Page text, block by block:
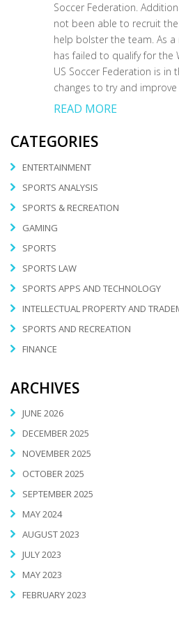
Soccer Federation.
not been able to recruit
help bolster the team. As
has failed to qualify for the
US Soccer Federation is in
changes to try and
READ MORE
CATEGORIES
ENTERTAINMENT
SPORTS ANALYSIS
SPORTS & RECREATION
GAMING
SPORTS
SPORTS LAW
SPORTS APPS AND TECHNOLOGY
INTELLECTUAL PROPERTY AND
SPORTS AND RECREATION
FINANCE
ARCHIVES
JUNE 2026
DECEMBER 2025
NOVEMBER 2025
OCTOBER 2025
SEPTEMBER 2025
MAY 2024
AUGUST 2023
JULY 2023
MAY 2023
FEBRUARY 2023